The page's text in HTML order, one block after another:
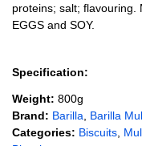
proteins; salt; flavouring.
EGGS and SOY.
Specification:
Weight: 800g
Brand: Barilla
Barilla
Categories: Biscuits